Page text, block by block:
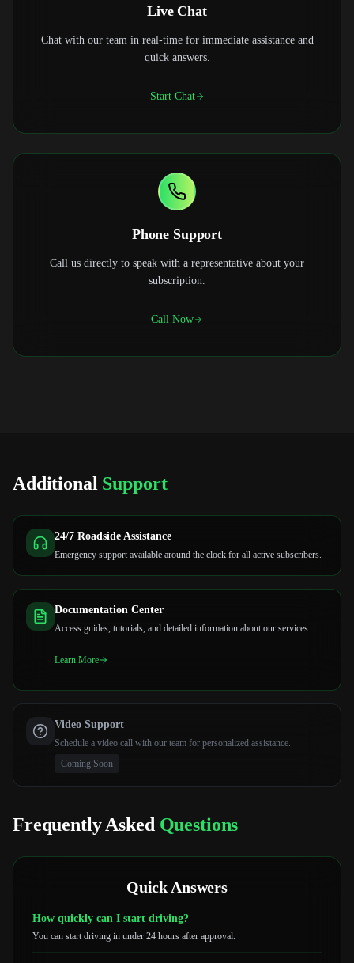
Live Chat
Chat with our team in real-time for immediate assistance and
quick answers.
Start Chat
Phone Support
Call us directly to speak with a representative about your
subscription.
Call Now
Additional Support
24/7 Roadside Assistance
Emergency support available around the clock for all active subscribers.
Documentation Center
Access guides, tutorials, and detailed information about our services.
Learn More
Video Support
Schedule a video call with our team for personalized assistance.
Coming Soon
Frequently Asked Questions
Quick Answers
How quickly can I start driving?
You can start driving in under 24 hours after approval.